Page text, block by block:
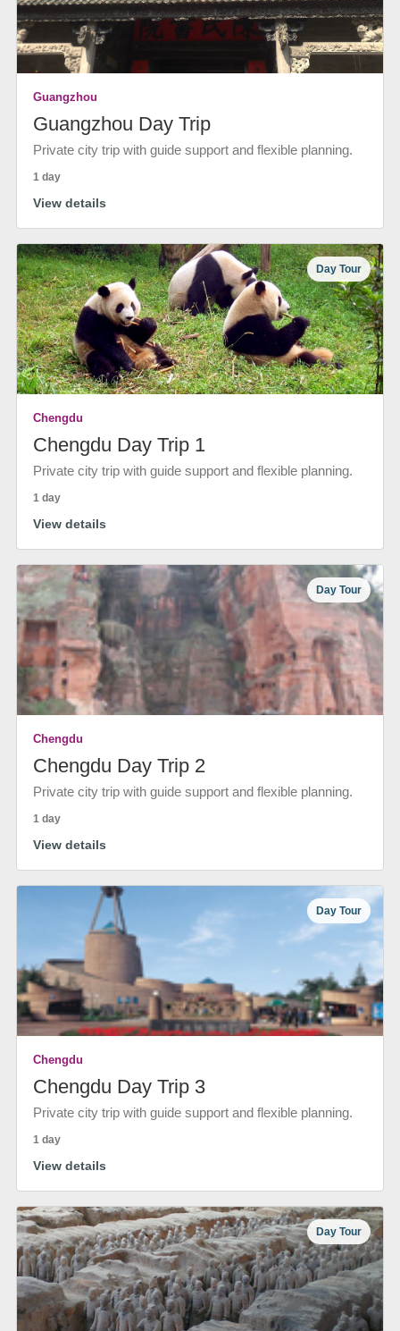
Guangzhou
Guangzhou Day Trip
Private city trip with guide support and flexible planning.
1 day
View details
Day Tour
Chengdu
Chengdu Day Trip 1
Private city trip with guide support and flexible planning.
1 day
View details
Day Tour
Chengdu
Chengdu Day Trip 2
Private city trip with guide support and flexible planning.
1 day
View details
Day Tour
Chengdu
Chengdu Day Trip 3
Private city trip with guide support and flexible planning.
1 day
View details
Day Tour